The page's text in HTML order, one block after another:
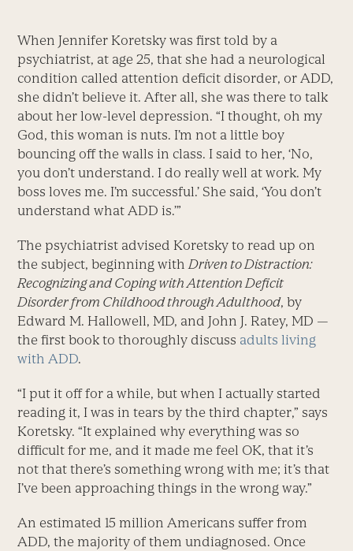
When Jennifer Koretsky was first told by a
psychiatrist, at age 25, that she had a neurological
condition called attention deficit disorder, or ADD,
she didn’t believe it. After all, she was there to talk
about her low-level depression. “I thought, oh my
God, this woman is nuts. I’m not a little boy
bouncing off the walls in class. I said to her, ‘No,
you don’t understand. I do really well at work. My
boss loves me. I’m successful.’ She said, ‘You don’t
understand what ADD is.’”
The psychiatrist advised Koretsky to read up on
the subject, beginning withDriven to Distraction:
Recognizing and Coping with Attention Deficit
Disorder from Childhood through Adulthood, by
Edward M. Hallowell, MD, and John J. Ratey, MD —
the first book to thoroughly discuss adults living
with ADD.
“I put it off for a while, but when I actually started
reading it, I was in tears by the third chapter,” says
Koretsky. “It explained why everything was so
difficult for me, and it made me feel OK, that it’s
not that there’s something wrong with me; it’s that
I’ve been approaching things in the wrong way.”
An estimated 15 million Americans suffer from
ADD, the majority of them undiagnosed. Once